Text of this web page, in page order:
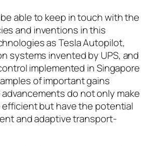
able to keep in touch with the
and inventions in this
as Tesla Autopilot,
systems invented by UPS, and
implemented in Singapore
of important gains
do not only make
but have the potential
and adaptive transport-